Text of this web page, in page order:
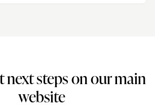
next steps on our main
website